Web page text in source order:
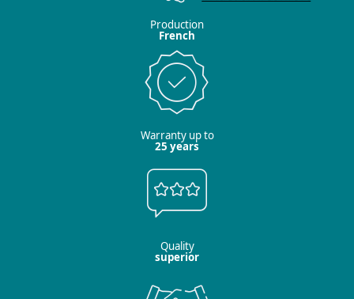
Production
French
Warranty up to
25 years
Quality
superior